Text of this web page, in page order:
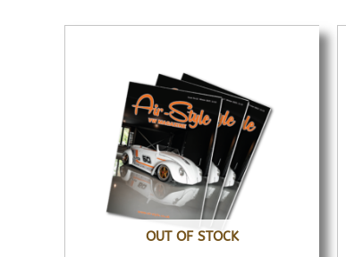
OUT OF STOCK